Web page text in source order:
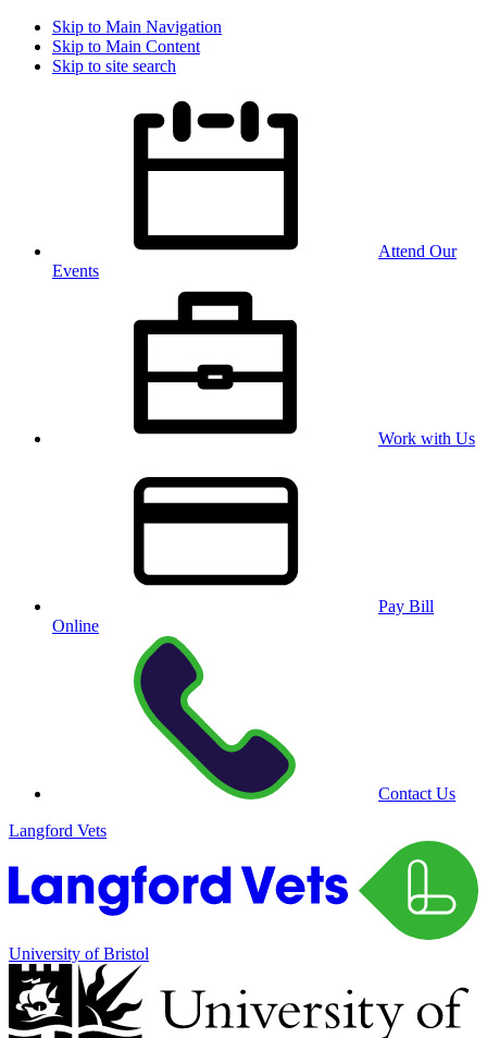
Skip to Main Navigation
Skip to Main Content
Skip to site search
Attend Our
Events
Work with Us
Pay Bill
Online
Contact Us
Langford Vets
University of Bristol